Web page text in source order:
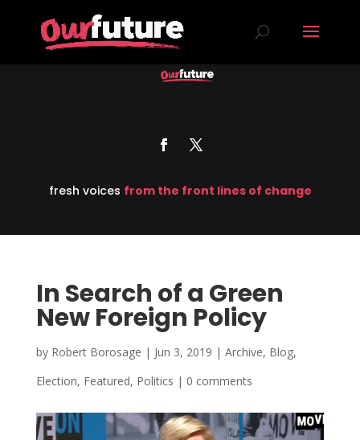
fresh voices from the front lines of change
In Search of a Green
New Foreign Policy
by Robert Borosage | Jun 3, 2019 | Archive, Blog,
Election, Featured, Politics | 0 comments